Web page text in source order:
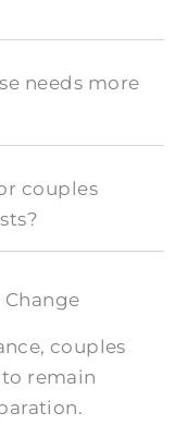
needs more
couples
couples
remain